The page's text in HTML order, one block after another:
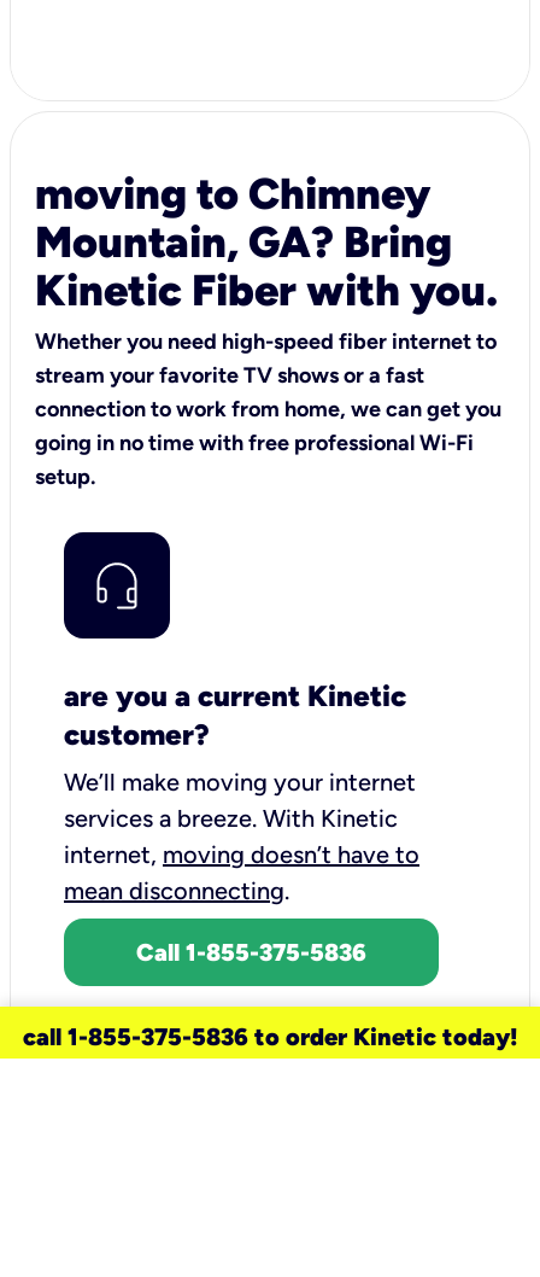
moving to Chimney
Mountain, GA? Bring
Kinetic Fiber with you.
Whether you need high-speed fiber internet to
stream your favorite TV shows or a fast
connection to work from home, we can get you
going in no time with free professional Wi-Fi
setup.
are you a current Kinetic
customer?
We’ll make moving your internet
services a breeze. With Kinetic
internet, moving doesn’t have to
mean disconnecting.
Call 1-855-375-5836
call 1-855-375-5836 to order Kinetic today!